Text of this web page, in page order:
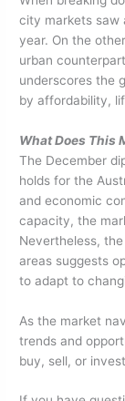
city markets saw
year. On the
urban
underscores the
by affordability,
What Does This
The December
holds for the
and economic
capacity, the
Nevertheless,
areas suggests
to adapt to
As the market
trends and
buy, sell, or